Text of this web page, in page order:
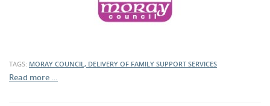
TAGS: MORAY COUNCIL, DELIVERY OF FAMILY SUPPORT SERVICES
Read more …